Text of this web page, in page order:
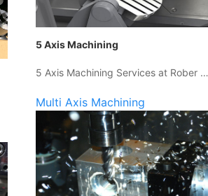
5 Axis Machining
5 Axis Machining Services at Rober …
Multi Axis Machining